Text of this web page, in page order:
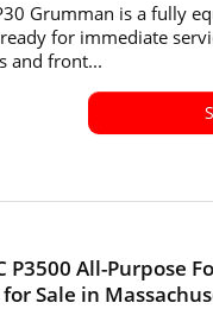
Grumman is a fully
for immediate
and front...
P3500 All-Purpose
Sale in